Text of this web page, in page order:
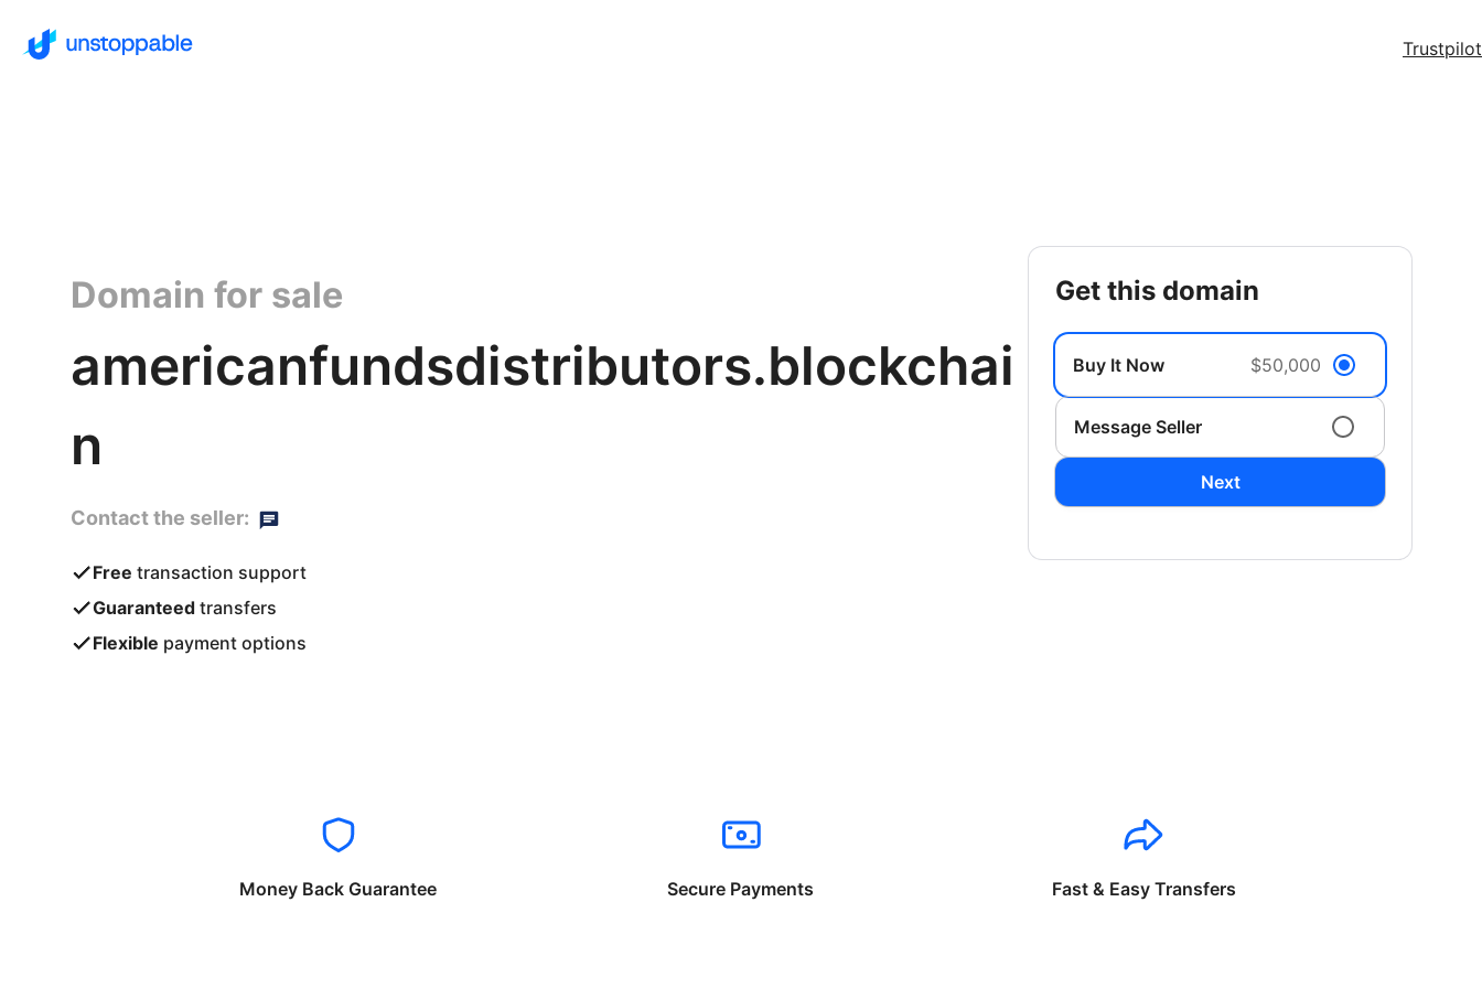
Trustpilot
Domain for sale
americanfundsdistributors.blockchai
n
Contact the seller:
Free transaction support
Guaranteed transfers
Flexible payment options
get this domain
Buy It Now $50,000
Message Seller
Next
Money Back Guarantee Secure Payments Fast & Easy Transfers